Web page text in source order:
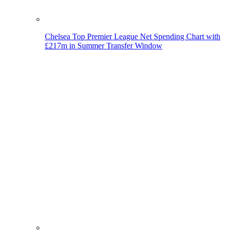
Chelsea Top Premier League Net Spending Chart with
£217m in Summer Transfer Window